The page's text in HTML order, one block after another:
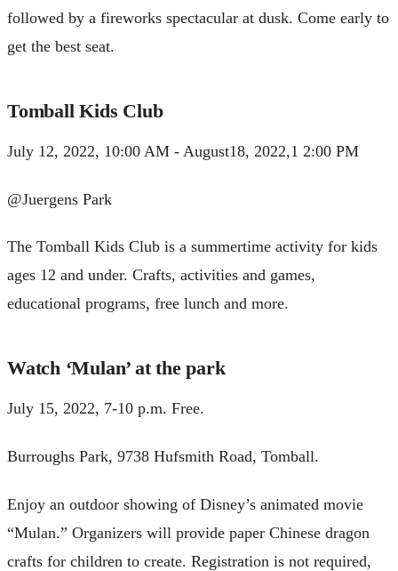
followed by a fireworks spectacular at dusk. Come early to
get the best seat.
Tomball Kids Club
July 12, 2022, 10:00 AM - August18, 2022,1 2:00 PM
@Juergens Park
The Tomball Kids Club is a summertime activity for kids
ages 12 and under. Crafts, activities and games,
educational programs, free lunch and more.
Watch ‘Mulan’ at the park
July 15, 2022, 7-10 p.m. Free.
Burroughs Park, 9738 Hufsmith Road, Tomball.
Enjoy an outdoor showing of Disney’s animated movie
“Mulan.” Organizers will provide paper Chinese dragon
crafts for children to create. Registration is not required,